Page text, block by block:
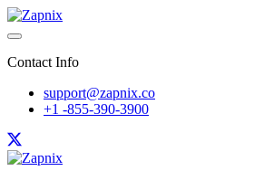
Contact Info
support@zapnix.co
+1 -855-390-3900